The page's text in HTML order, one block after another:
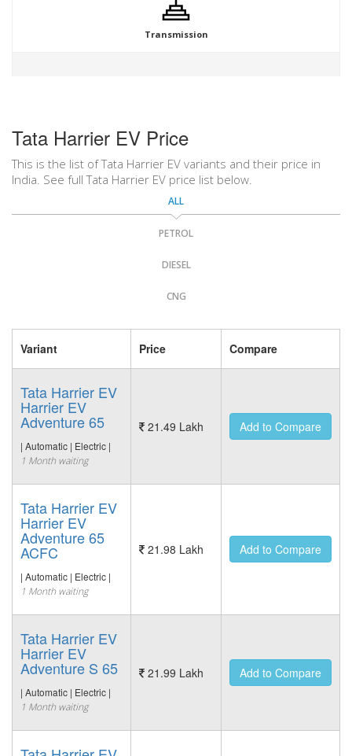
Transmission
Tata Harrier EV Price
This is the list of Tata Harrier EV variants and their price in
India. See full Tata Harrier EV price list below.
ALL
PETROL
DIESEL
CNG
Variant Price Compare
Tata Harrier EV
Harrier EV
Adventure 65
| Automatic | Electric |
1 Month waiting
21.49 Lakh Add to Compare
Tata Harrier EV
Harrier EV
Adventure 65
ACFC
| Automatic | Electric |
1 Month waiting
21.98 Lakh Add to Compare
Tata Harrier EV
Harrier EV
Adventure S 65
| Automatic | Electric |
1 Month waiting
21.99 Lakh Add to Compare